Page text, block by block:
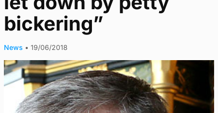
bickering”
News • 19/06/2018